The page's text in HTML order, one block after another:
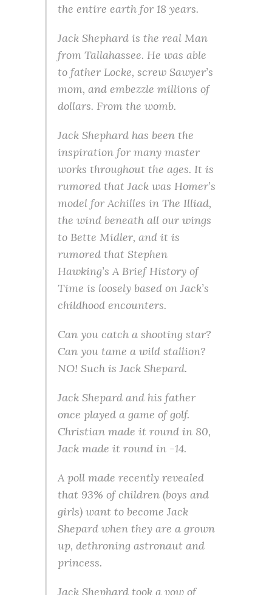
the entire earth for 18 years.
Jack Shephard is the real Man
from Tallahassee. He was able
to father Locke, screw Sawyer’s
mom, and embezzle millions of
dollars. From the womb.
Jack Shephard has been the
inspiration for many master
works throughout the ages. It is
rumored that Jack was Homer’s
model for Achilles in The Illiad,
the wind beneath all our wings
to Bette Midler, and it is
rumored that Stephen
Hawking’s A Brief History of
Time is loosely based on Jack’s
childhood encounters.
Can you catch a shooting star?
Can you tame a wild stallion?
NO! Such is Jack Shepard.
Jack Shepard and his father
once played a game of golf.
Christian made it round in 80,
Jack made it round in -14.
A poll made recently revealed
that 93% of children (boys and
girls) want to become Jack
Shepard when they are a grown
up, dethroning astronaut and
princess.
Jack Shephard took a vow of